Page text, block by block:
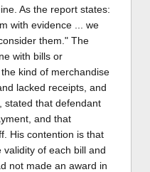
As the report states:
with evidence ... we
them." The
with bills or
kind of merchandise
lacked receipts, and
stated that defendant
and that
His contention is that
of each bill and
not made an award in